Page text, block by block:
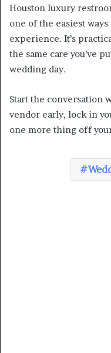
Houston luxury
one of the easiest
experience. It’s
the same care you’ve
wedding day.
Start the conversation
vendor early, lock in
one more thing off